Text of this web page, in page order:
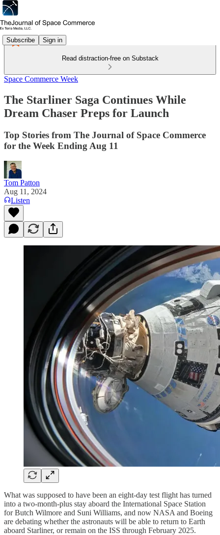
Subscribe Sign in
Read distraction-free on Substack
Space Commerce Week
The Starliner Saga Continues While
Dream Chaser Preps for Launch
Top Stories from The Journal of Space Commerce
for the Week Ending Aug 11
Tom Patton
Aug 11, 2024
Listen
What was supposed to have been an eight-day test flight has turned
into a two-month-plus stay aboard the International Space Station
for Butch Wilmore and Suni Williams, and now NASA and Boeing
are debating whether the astronauts will be able to return to Earth
aboard Starliner, or remain on the ISS through February 2025.